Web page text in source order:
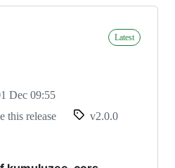
Latest
Dec 09:55
this release v2.0.0